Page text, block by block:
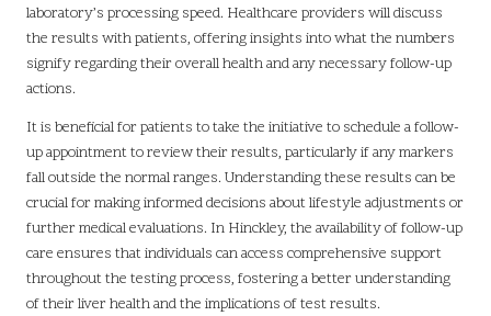
laboratory’s processing speed. Healthcare providers will discuss
the results with patients, offering insights into what the numbers
signify regarding their overall health and any necessary follow-up
actions.
It is beneficial for patients to take the initiative to schedule a follow-
up appointment to review their results, particularly if any markers
fall outside the normal ranges. Understanding these results can be
crucial for making informed decisions about lifestyle adjustments or
further medical evaluations. In Hinckley, the availability of follow-up
care ensures that individuals can access comprehensive support
throughout the testing process, fostering a better understanding
of their liver health and the implications of test results.